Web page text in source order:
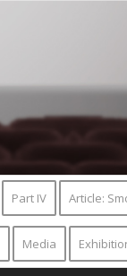
Part IV Article:
Media